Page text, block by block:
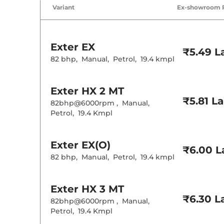
Air Conditioner
Height
Electric
Speed
Seat Belt
Interior Color
Clock
Variant Ex-showroom
Exter EX
82 bhp, Manual, Petrol, 19.4 kmpl
₹5.49
Exter HX 2 MT
82bhp@6000rpm , Manual,
Petrol, 19.4 Kmpl
₹5.81
Exter EX(O)
82 bhp, Manual, Petrol, 19.4 kmpl
₹6.00
Exter HX 3 MT
82bhp@6000rpm , Manual,
Petrol, 19.4 Kmpl
₹6.30